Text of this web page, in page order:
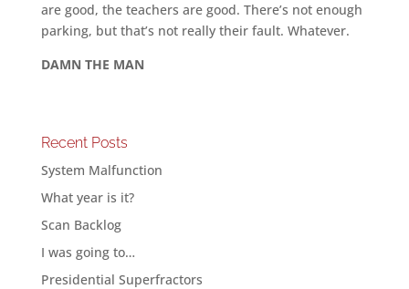
are good, the teachers are good. There’s not enough
parking, but that’s not really their fault. Whatever.
DAMN THE MAN
Recent Posts
System Malfunction
What year is it?
Scan Backlog
I was going to…
Presidential Superfractors